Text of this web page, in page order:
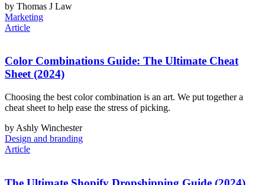
by Thomas J Law
Marketing
Article
Color Combinations Guide: The Ultimate Cheat
Sheet (2024)
Choosing the best color combination is an art. We put together a
cheat sheet to help ease the stress of picking.
by Ashly Winchester
Design and branding
Article